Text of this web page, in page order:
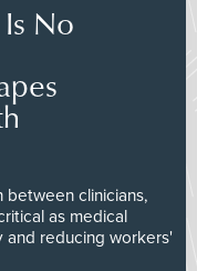
No
between clinicians,
as medical
reducing workers'